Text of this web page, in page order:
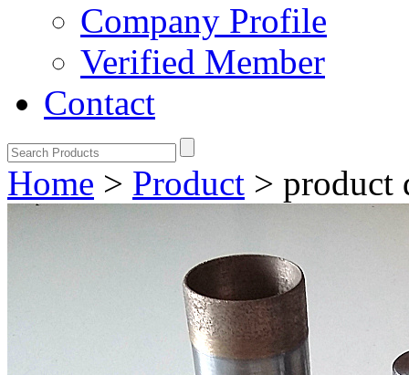
Company Profile
Verified Member
Contact
Home > Product > product